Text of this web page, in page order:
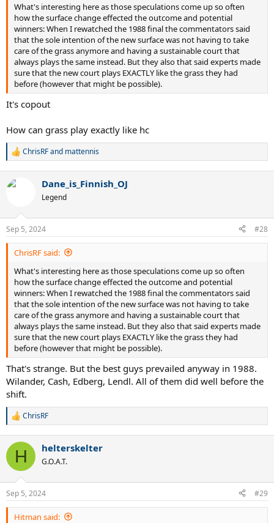
What's interesting here as those speculations come up so often
how the surface change effected the outcome and potential
winners: When I rewatched the 1988 final the commentators said
that the sole intention of the new surface was not having to take
care of the grass anymore and having a sustainable court that
always plays the same instead. But they also that said experts made
sure that the new court plays EXACTLY like the grass they had
before (however that might be possible).
It's copout
How can grass play exactly like hc
R
c
s
:
ChrisRFand mattennis
Dane_is_Finnish_OJ
Legend
Sep 5, 2024 #28
ChrisRF said:
What's interesting here as those speculations come up so often
how the surface change effected the outcome and potential
winners: When I rewatched the 1988 final the commentators said
that the sole intention of the new surface was not having to take
care of the grass anymore and having a sustainable court that
always plays the same instead. But they also that said experts made
sure that the new court plays EXACTLY like the grass they had
before (however that might be possible).
That's strange. But the best guys prevailed anyway in 1988.
Wilander, Cash, Edberg, Lendl. All of them did well before the
shift.
R
c
i
s
:
ChrisRF
H helterskelter
G.O.A.T.
Sep 5, 2024 #29
Hitman said: